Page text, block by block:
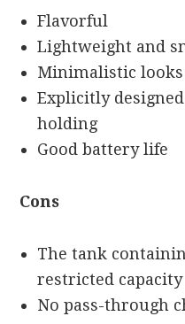
Flavorful
Lightweight and
Minimalistic
Explicitly
holding
Good battery life
Cons
The tank
restricted capacity
No pass-through